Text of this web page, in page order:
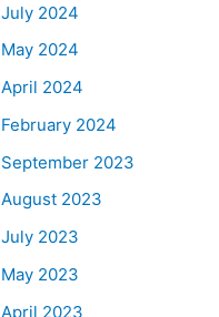
July 2024
May 2024
April 2024
February 2024
September 2023
August 2023
July 2023
May 2023
April 2023